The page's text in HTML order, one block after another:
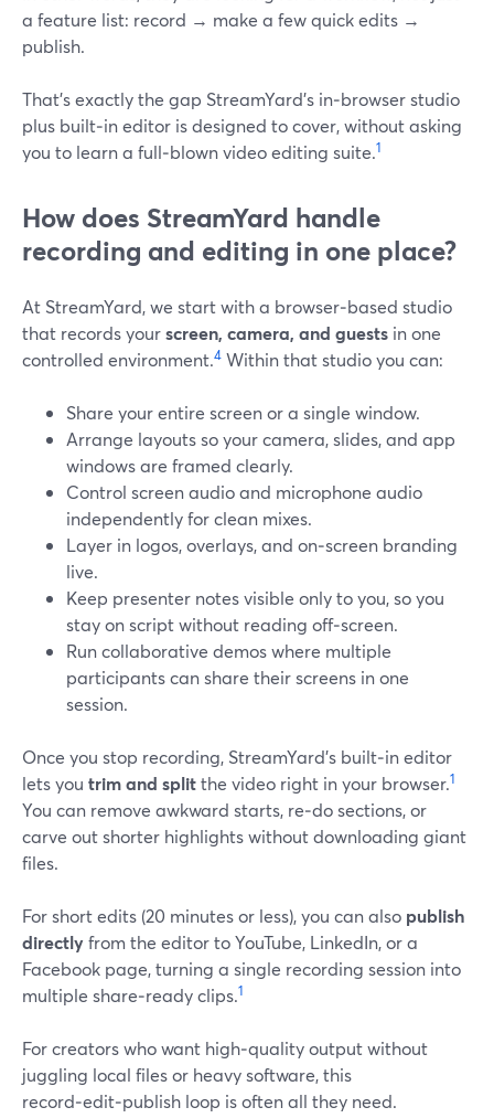
a feature list: record → make a few quick edits →
publish.
That’s exactly the gap StreamYard’s in‑browser studio
plus built‑in editor is designed to cover, without asking
you to learn a full‑blown video editing suite.1
How does StreamYard handle
recording and editing in one place?
At StreamYard, we start with a browser‑based studio
that records yourscreen, camera, and guests in one
controlled environment.4 Within that studio you can:
Share your entire screen or a single window.
Arrange layouts so your camera, slides, and app
windows are framed clearly.
Control screen audio and microphone audio
independently for clean mixes.
Layer in logos, overlays, and on‑screen branding
live.
Keep presenter notes visible only to you, so you
stay on script without reading off‑screen.
Run collaborative demos where multiple
participants can share their screens in one
session.
Once you stop recording, StreamYard’s built‑in editor
lets you trim and splitthe video right in your browser.1
You can remove awkward starts, re‑do sections, or
carve out shorter highlights without downloading giant
files.
For short edits (20 minutes or less), you can also publish
directlyfrom the editor to YouTube, LinkedIn, or a
Facebook page, turning a single recording session into
multiple share‑ready clips.1
For creators who want high‑quality output without
juggling local files or heavy software, this
record‑edit‑publish loop is often all they need.